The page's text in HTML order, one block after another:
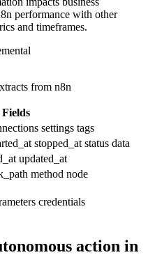
performance with other
and timeframes.
from n8n
Fields
settings tags
stopped_at status data
updated_at
method node
credentials
action in